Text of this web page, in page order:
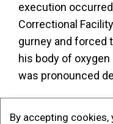
By accepting
execution
Correctional
gurney and forced
his body of
was pronounced